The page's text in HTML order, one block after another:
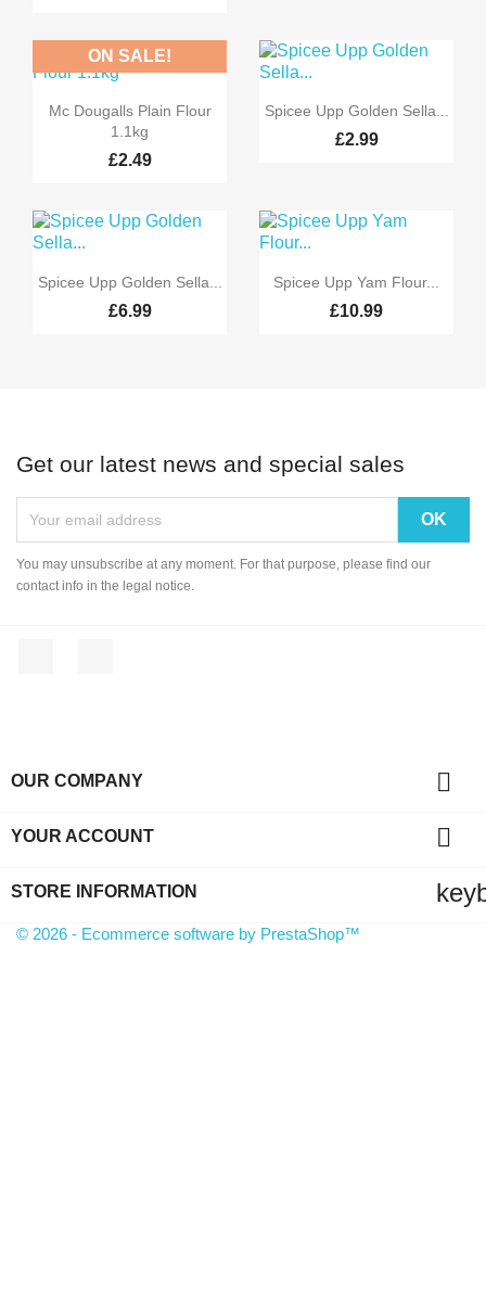
 Quick view
Mc Dougalls Plain Flour
1.1kg
£2.49
ON SALE!
 Quick view
Spicee Upp Golden Sella...
£2.99
 Quick view
Spicee Upp Golden Sella...
£6.99
 Quick view
Spicee Upp Yam Flour...
£10.99
Get our latest news and special sales
You may unsubscribe at any moment. For that purpose, please find our
contact info in the legal notice.
OUR COMPANY 
YOUR ACCOUNT 
STORE INFORMATION
© 2026 - Ecommerce software by PrestaShop™